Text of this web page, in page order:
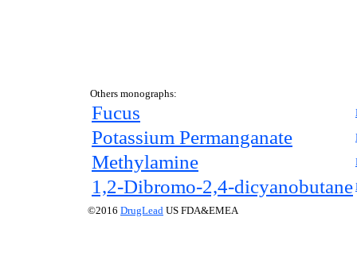
Others monographs:
Fucus
Potassium Permanganate
Methylamine
1,2-Dibromo-2,4-dicyanobutane
©2016 DrugLead US FDA&EMEA